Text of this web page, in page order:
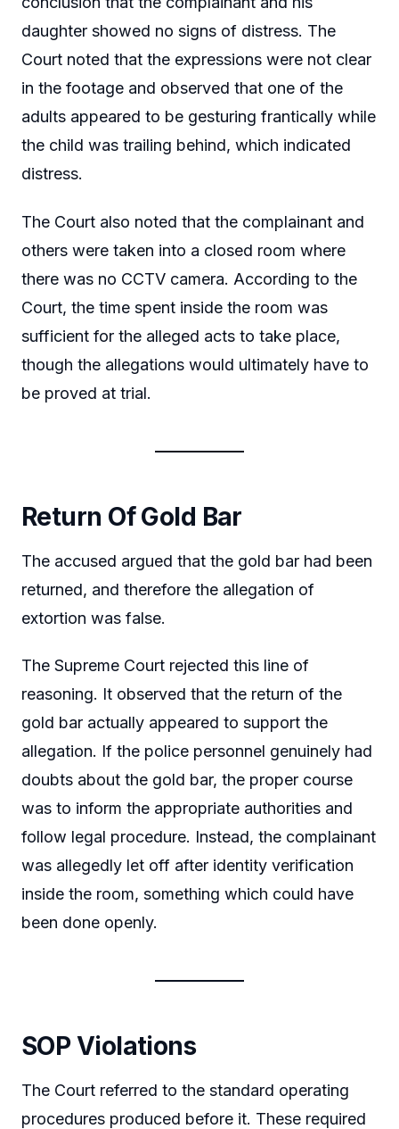
daughter showed no signs of distress. The
Court noted that the expressions were not clear
in the footage and observed that one of the
adults appeared to be gesturing frantically while
the child was trailing behind, which indicated
distress.
The Court also noted that the complainant and
others were taken into a closed room where
there was no CCTV camera. According to the
Court, the time spent inside the room was
sufficient for the alleged acts to take place,
though the allegations would ultimately have to
be proved at trial.
Return Of Gold Bar
The accused argued that the gold bar had been
returned, and therefore the allegation of
extortion was false.
The Supreme Court rejected this line of
reasoning. It observed that the return of the
gold bar actually appeared to support the
allegation. If the police personnel genuinely had
doubts about the gold bar, the proper course
was to inform the appropriate authorities and
follow legal procedure. Instead, the complainant
was allegedly let off after identity verification
inside the room, something which could have
been done openly.
SOP Violations
The Court referred to the standard operating
procedures produced before it. These required